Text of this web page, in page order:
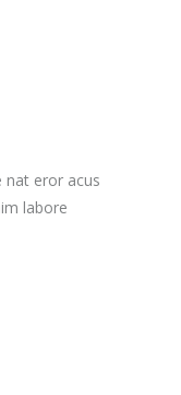
nat eror acus
labore